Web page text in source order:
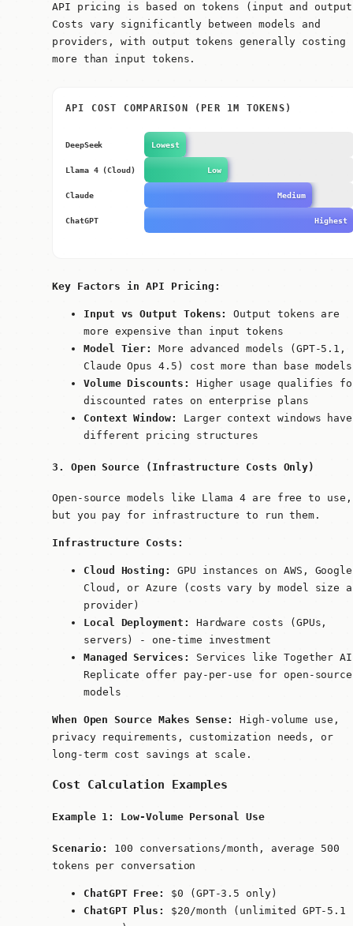
API pricing is based on tokens (input and
Costs vary significantly between models and
providers, with output tokens generally costing
more than input tokens.
API COST COMPARISON (PER 1M TOKENS)
DeepSeek Lowest
Llama 4 (Cloud) Low
Claude Medium
ChatGPT Highest
Key Factors in API Pricing:
Input vs Output Tokens:
Output tokens are
more expensive than input tokens
Model Tier:
More advanced models (GPT-5.1,
Claude Opus 4.5) cost more than base models
Volume Discounts:
Higher usage qualifies
discounted rates on enterprise plans
Context Window:
Larger context windows have
different pricing structures
3. Open Source (Infrastructure Costs Only)
Open-source models like Llama 4 are free to use,
but you pay for infrastructure to run them.
Infrastructure Costs:
Cloud Hosting:
GPU instances on AWS, Google
Cloud, or Azure (costs vary by model size
provider)
Local Deployment:
Hardware costs (GPUs,
servers) - one-time investment
Managed Services:
Services like Together
Replicate offer pay-per-use for open-source
models
When Open Source Makes Sense:
High-volume use,
privacy requirements, customization needs, or
long-term cost savings at scale.
Cost Calculation Examples
Example 1: Low-Volume Personal Use
Scenario:
100 conversations/month, average 500
tokens per conversation
ChatGPT Free:
$0 (GPT-3.5 only)
ChatGPT Plus:
$20/month (unlimited GPT-5.1